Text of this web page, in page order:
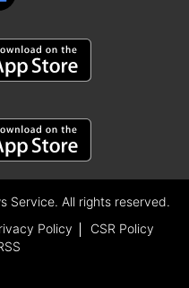
All rights reserved.
Policy
CSR Policy